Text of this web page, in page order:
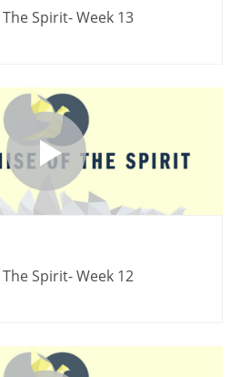
Spirit- Week 13
Spirit- Week 12